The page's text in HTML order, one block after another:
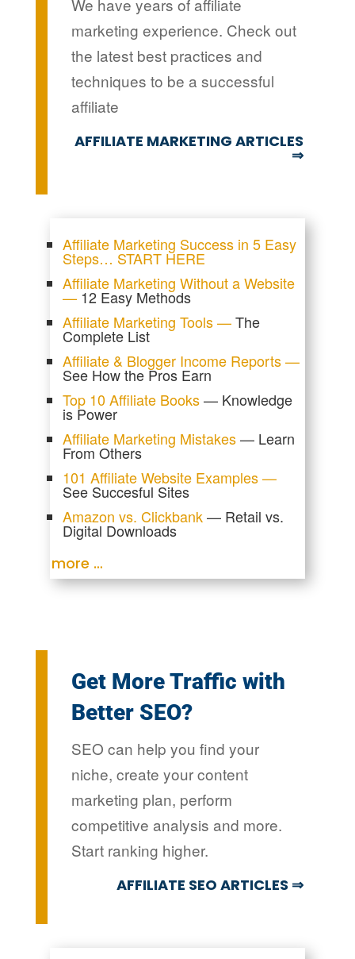
We have years of affiliate
marketing experience. Check out
the latest best practices and
techniques to be a successful
affiliate
AFFILIATE MARKETING ARTICLES
⇒
Affiliate Marketing Success in 5 Easy
Steps… START HERE
Affiliate Marketing Without a Website
—12 Easy Methods
Affiliate Marketing Tools —The
Complete List
Affiliate & Blogger Income Reports —
See How the Pros Earn
Top 10 Affiliate Books— Knowledge
is Power
Affiliate Marketing Mistakes— Learn
From Others
101 Affiliate Website Examples —
See Succesful Sites
Amazon vs. Clickbank— Retail vs.
Digital Downloads
more …
Get More Traffic with
Better SEO?
SEO can help you find your
niche, create your content
marketing plan, perform
competitive analysis and more.
Start ranking higher.
AFFILIATE SEO ARTICLES ⇒